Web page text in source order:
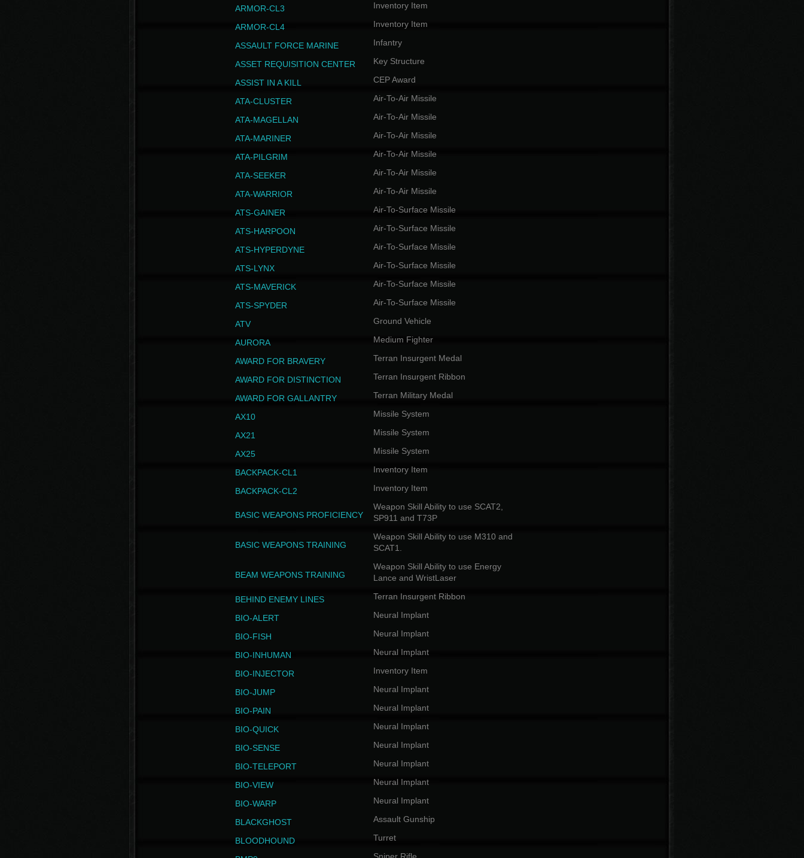
ARMOR-CL3 Inventory Item
ARMOR-CL4 Inventory Item
ASSAULT FORCE MARINE Infantry
ASSET REQUISITION CENTER Key Structure
ASSIST IN A KILL CEP Award
ATA-CLUSTER Air-To-Air Missile
ATA-MAGELLAN Air-To-Air Missile
ATA-MARINER Air-To-Air Missile
ATA-PILGRIM Air-To-Air Missile
ATA-SEEKER Air-To-Air Missile
ATA-WARRIOR Air-To-Air Missile
ATS-GAINER Air-To-Surface Missile
ATS-HARPOON Air-To-Surface Missile
ATS-HYPERDYNE Air-To-Surface Missile
ATS-LYNX Air-To-Surface Missile
ATS-MAVERICK Air-To-Surface Missile
ATS-SPYDER Air-To-Surface Missile
ATV Ground Vehicle
AURORA Medium Fighter
AWARD FOR BRAVERY Terran Insurgent Medal
AWARD FOR DISTINCTION Terran Insurgent Ribbon
AWARD FOR GALLANTRY Terran Military Medal
AX10 Missile System
AX21 Missile System
AX25 Missile System
BACKPACK-CL1 Inventory Item
BACKPACK-CL2 Inventory Item
BASIC WEAPONS PROFICIENCY
Weapon Skill Ability to use SCAT2,
SP911 and T73P
BASIC WEAPONS TRAINING
Weapon Skill Ability to use M310 and
SCAT1.
BEAM WEAPONS TRAINING
Weapon Skill Ability to use Energy
Lance and WristLaser
BEHIND ENEMY LINES Terran Insurgent Ribbon
BIO-ALERT Neural Implant
BIO-FISH Neural Implant
BIO-INHUMAN Neural Implant
BIO-INJECTOR Inventory Item
BIO-JUMP Neural Implant
BIO-PAIN Neural Implant
BIO-QUICK Neural Implant
BIO-SENSE Neural Implant
BIO-TELEPORT Neural Implant
BIO-VIEW Neural Implant
BIO-WARP Neural Implant
BLACKGHOST Assault Gunship
BLOODHOUND Turret